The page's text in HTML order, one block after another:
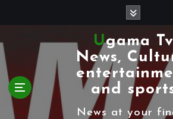
k
i
p
Ugama Tv
News,
and
News at your